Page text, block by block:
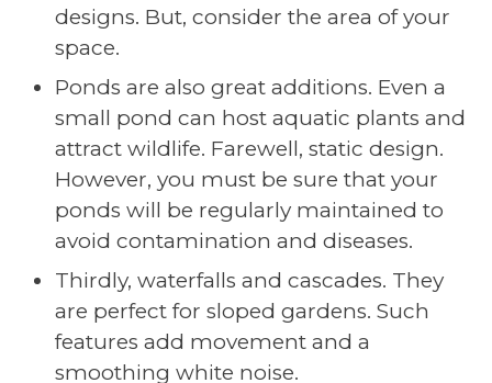
designs. But, consider the area of your
space.
Ponds are also great additions. Even a
small pond can host aquatic plants and
attract wildlife. Farewell, static design.
However, you must be sure that your
ponds will be regularly maintained to
avoid contamination and diseases.
Thirdly, waterfalls and cascades. They
are perfect for sloped gardens. Such
features add movement and a
smoothing white noise.